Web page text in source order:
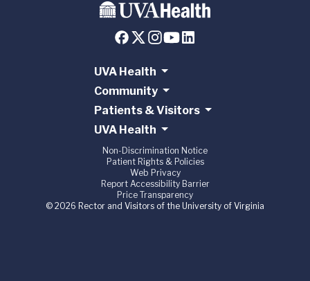
UVA Health
Community
Patients & Visitors
UVA Health
Non-Discrimination Notice
Patient Rights & Policies
Web Privacy
Report Accessibility Barrier
Price Transparency
© 2026 Rector and Visitors of the University of Virginia